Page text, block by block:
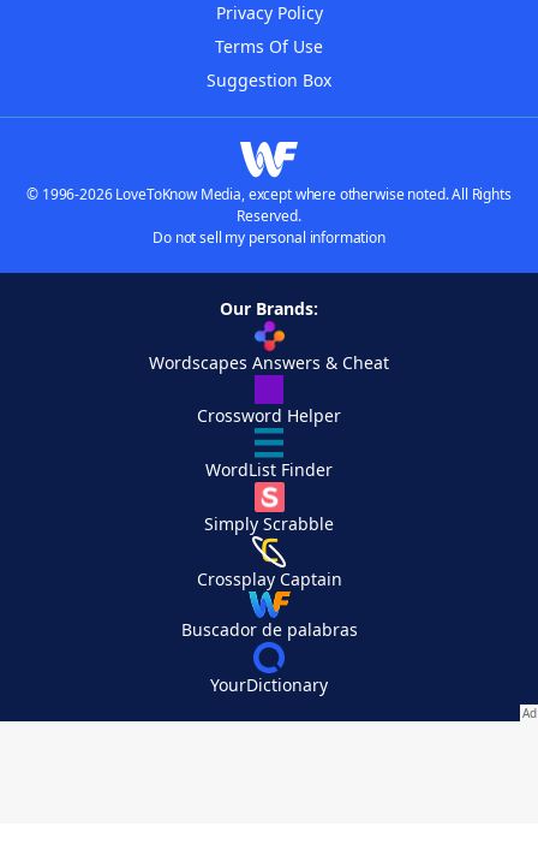
Privacy Policy
Terms Of Use
Suggestion Box
© 1996-2026 LoveToKnow Media, except where otherwise noted. All Rights
Reserved.
Do not sell my personal information
Our Brands:
Wordscapes Answers & Cheat
Crossword Helper
WordList Finder
Simply Scrabble
Crossplay Captain
Buscador de palabras
YourDictionary